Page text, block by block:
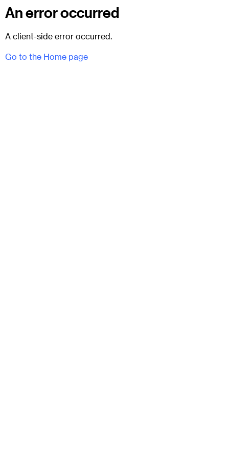
An error occurred
A client-side error occurred.
Go to the Home page